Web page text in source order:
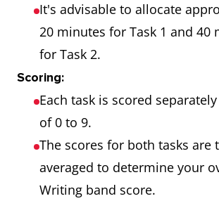
It's advisable to allocate
20 minutes for Task 1 and 40
for Task 2.
Scoring:
Each task is scored
of 0 to 9.
The scores for both tasks are
averaged to determine your
Writing band score.